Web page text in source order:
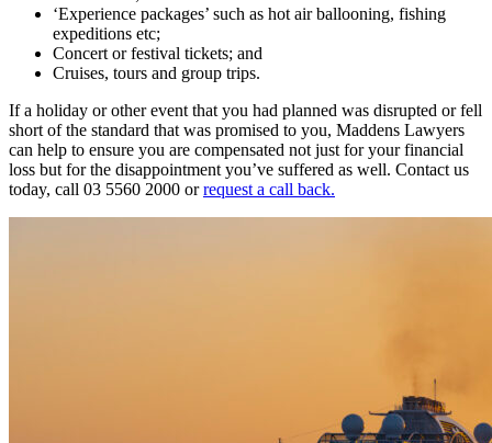
‘Experience packages’ such as hot air ballooning, fishing
expeditions etc;
Concert or festival tickets; and
Cruises, tours and group trips.
If a holiday or other event that you had planned was disrupted or fell
short of the standard that was promised to you, Maddens Lawyers
can help to ensure you are compensated not just for your financial
loss but for the disappointment you’ve suffered as well. Contact us
today, call 03 5560 2000 orrequest a call back.